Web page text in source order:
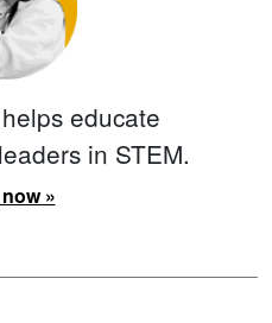
educate
in STEM.
»